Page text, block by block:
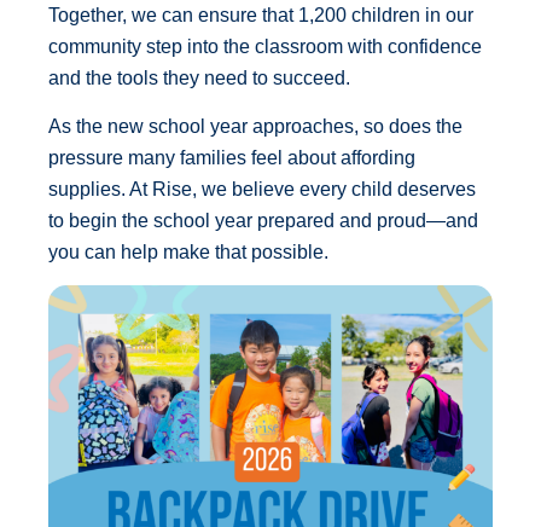
Together, we can ensure that 1,200 children in our
community step into the classroom with confidence
and the tools they need to succeed.
As the new school year approaches, so does the
pressure many families feel about affording
supplies. At Rise, we believe every child deserves
to begin the school year prepared and proud—and
you can help make that possible.